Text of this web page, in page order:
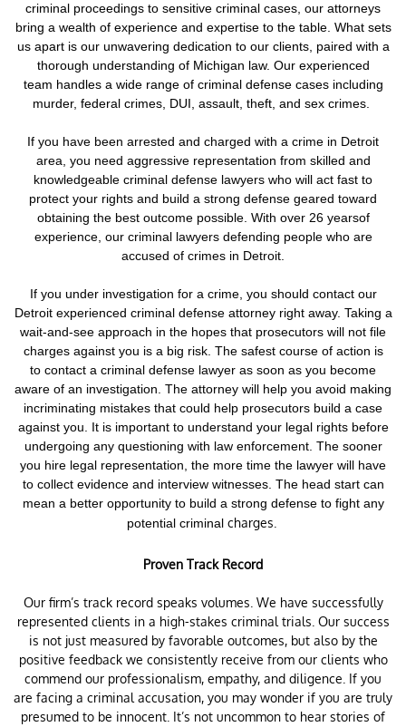
criminal proceedings to sensitive criminal cases, our attorneys
bring a wealth of experience and expertise to the table. What sets
us apart is our unwavering dedication to our clients, paired with a
thorough understanding of Michigan law. Our experienced
team handles a wide range of criminal defense cases including
murder, federal crimes, DUI, assault, theft, and sex crimes.
If you have been arrested and charged with a crime in Detroit
area, you need aggressive representation from skilled and
knowledgeable criminal defense lawyers who will act fast to
protect your rights and build a strong defense geared toward
obtaining the best outcome possible. With over 26 yearsof
experience, our criminal lawyers defending people who are
accused of crimes in Detroit.
If you under investigation for a crime, you should contact our
Detroit experienced criminal defense attorney right away. Taking a
wait-and-see approach in the hopes that prosecutors will not file
charges against you is a big risk. The safest course of action is
to contact a criminal defense lawyer as soon as you become
aware of an investigation. The attorney will help you avoid making
incriminating mistakes that could help prosecutors build a case
against you. It is important to understand your legal rights before
undergoing any questioning with law enforcement. The sooner
you hire legal representation, the more time the lawyer will have
to collect evidence and interview witnesses. The head start can
mean a better opportunity to build a strong defense to fight any
potential criminalcharges.
Proven Track Record
Our firm’s track record speaks volumes. We have successfully
represented clients in a high-stakes criminal trials. Our success
is not just measured by favorable outcomes, but also by the
positive feedback we consistently receive from our clients who
commend our professionalism, empathy, and diligence. If you
are facing a criminal accusation, you may wonder if you are truly
presumed to be innocent. It’s not uncommon to hear stories of